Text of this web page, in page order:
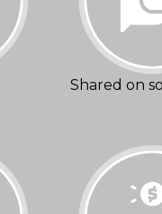
Shared on